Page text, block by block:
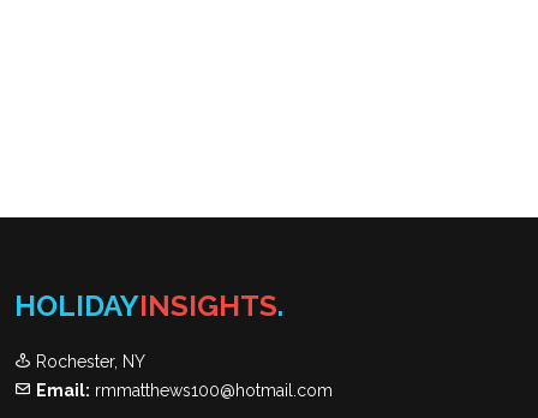
HOLIDAYINSIGHTS.
Rochester, NY
Email: rmmatthews100@hotmail.com